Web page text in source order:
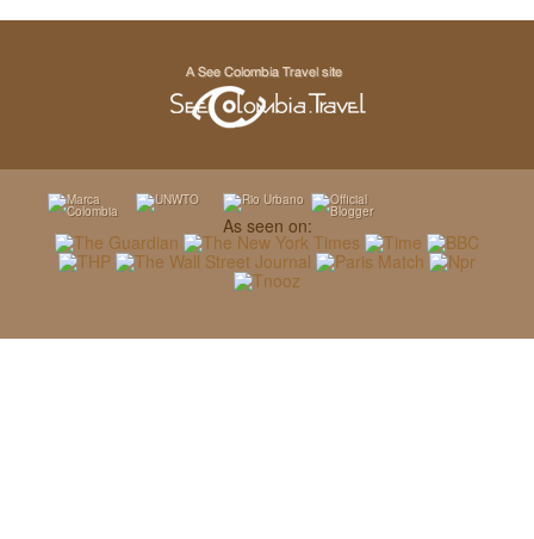
As seen on: